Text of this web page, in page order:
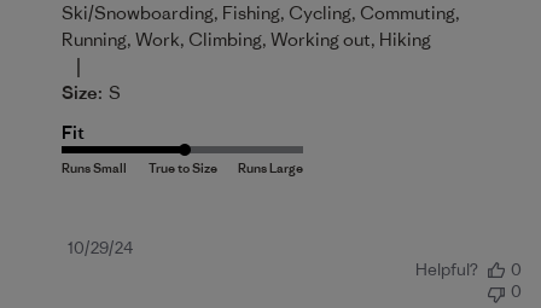
Ski/Snowboarding, Fishing, Cycling, Commuting,
Running, Work, Climbing, Working out, Hiking
|
Size: S
Fit
Published
10/29/24
Helpful?
0
0